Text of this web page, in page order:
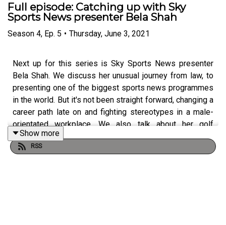
Full episode: Catching up with Sky
Sports News presenter Bela Shah
Season 4, Ep. 5 • Thursday, June 3, 2021
Next up for this series is Sky Sports News presenter
Bela Shah. We discuss her unusual journey from law, to
presenting one of the biggest sports news programmes
in the world. But it's not been straight forward, changing a
career path late on and fighting stereotypes in a male-
orientated workplace. We also talk about her golf
progression and why it's never too late to start the sport.
Bela and Natalie prepare to compete in a brand new golf
Show more
RSS